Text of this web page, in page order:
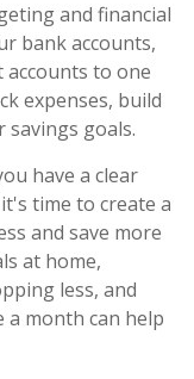
and financial
bank accounts,
accounts to one
expenses, build
goals.
have a clear
time to create a
and save more
at home,
less, and
month can help